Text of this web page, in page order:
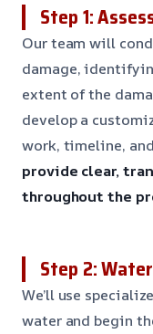
Step 1:
Our team will
damage,
extent of the
develop a
work, timeline,
provide clear,
throughout the
Step 2:
We’ll use
water and begin